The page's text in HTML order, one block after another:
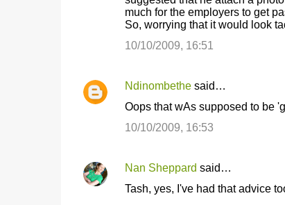
much for the employers to get
So, worrying that it would look
10/10/2009, 16:51
Ndinombethesaid…
Oops that wAs supposed to be
10/10/2009, 16:53
Nan Sheppard said…
Tash, yes, I've had that advice